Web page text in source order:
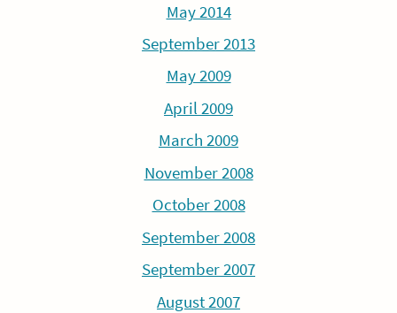
May 2014
September 2013
May 2009
April 2009
March 2009
November 2008
October 2008
September 2008
September 2007
August 2007